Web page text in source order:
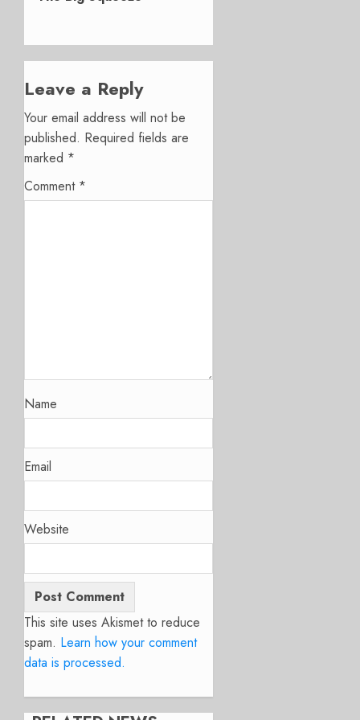
Leave a Reply
Your email address will not be
published. Required fields are
marked *
Comment *
Name
Email
Website
This site uses Akismet to reduce
spam. Learn how your comment
data is processed.